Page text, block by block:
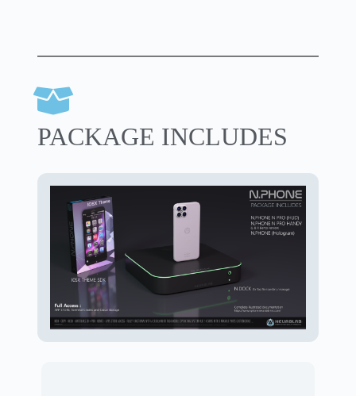
PACKAGE INCLUDES